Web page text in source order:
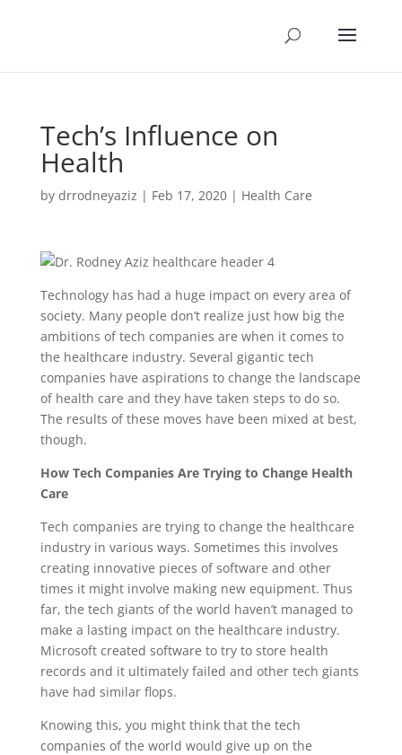
Tech’s Influence on
Health
by drrodneyaziz | Feb 17, 2020| Health Care
Technology has had a huge impact on every area of
society. Many people don’t realize just how big the
ambitions of tech companies are when it comes to
the healthcare industry. Several gigantic tech
companies have aspirations to change the landscape
of health care and they have taken steps to do so.
The results of these moves have been mixed at best,
though.
How Tech Companies Are Trying to Change Health
Care
Tech companies are trying to change the healthcare
industry in various ways. Sometimes this involves
creating innovative pieces of software and other
times it might involve making new equipment. Thus
far, the tech giants of the world haven’t managed to
make a lasting impact on the healthcare industry.
Microsoft created software to try to store health
records and it ultimately failed and other tech giants
have had similar flops.
Knowing this, you might think that the tech
companies of the world would give up on the